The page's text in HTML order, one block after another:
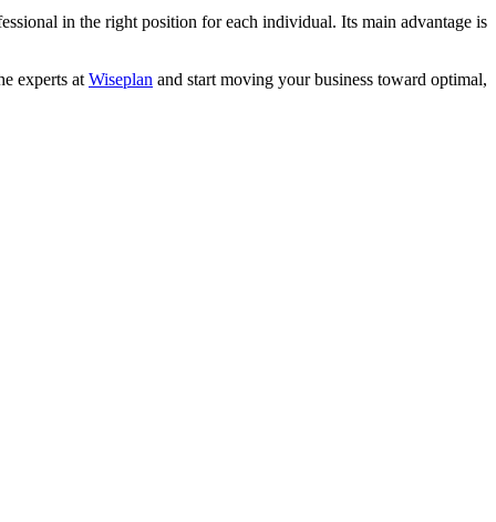
in the right position for each individual. Its main advantage is
experts at Wiseplan and start moving your business toward optimal,